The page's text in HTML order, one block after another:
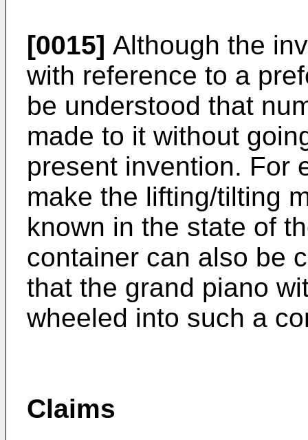
[0015] Although the
with reference to a
be understood that
made to it without
present invention. For
make the lifting/tilting
known in the state of
container can also be
that the grand piano
wheeled into such a
Claims